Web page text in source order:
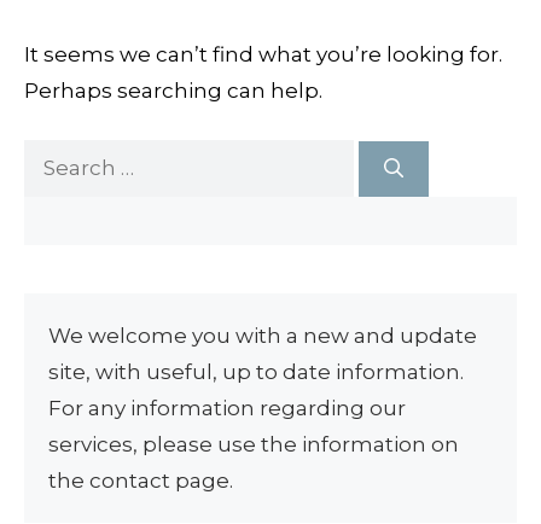
It seems we can’t find what you’re looking for.
Perhaps searching can help.
Search
We welcome you with a new and update
site, with useful, up to date information.
For any information regarding our
services, please use the information on
the contact page.